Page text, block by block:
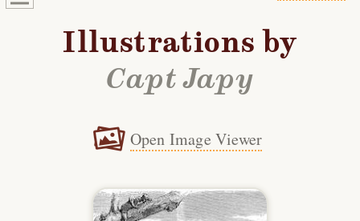
Illustrations by
Capt Japy
Open Image Viewer